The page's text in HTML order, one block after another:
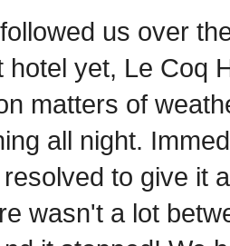
us over
hotel yet, Le Coq
matters of
all night.
to give it
wasn't a lot